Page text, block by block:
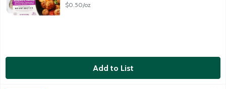
$0.50/oz
Add to List